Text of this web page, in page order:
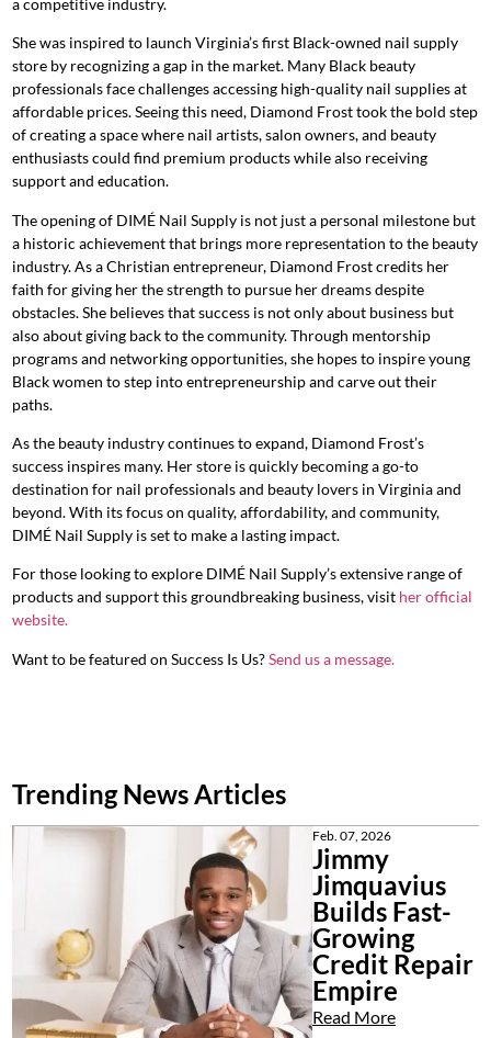
She was inspired to launch Virginia’s first Black-owned nail supply
store by recognizing a gap in the market. Many Black beauty
professionals face challenges accessing high-quality nail supplies at
affordable prices. Seeing this need, Diamond Frost took the bold step
of creating a space where nail artists, salon owners, and beauty
enthusiasts could find premium products while also receiving
support and education.
The opening of DIMÉ Nail Supply is not just a personal milestone but
a historic achievement that brings more representation to the beauty
industry. As a Christian entrepreneur, Diamond Frost credits her
faith for giving her the strength to pursue her dreams despite
obstacles. She believes that success is not only about business but
also about giving back to the community. Through mentorship
programs and networking opportunities, she hopes to inspire young
Black women to step into entrepreneurship and carve out their
paths.
As the beauty industry continues to expand, Diamond Frost’s
success inspires many. Her store is quickly becoming a go-to
destination for nail professionals and beauty lovers in Virginia and
beyond. With its focus on quality, affordability, and community,
DIMÉ Nail Supply is set to make a lasting impact.
For those looking to explore DIMÉ Nail Supply’s extensive range of
products and support this groundbreaking business, visit her official
website.
Want to be featured on Success Is Us?Send us a message.
Trending News Articles
Feb. 07, 2026
Jimmy
Jimquavius
Builds Fast-
Growing
Credit Repair
Empire
Read More